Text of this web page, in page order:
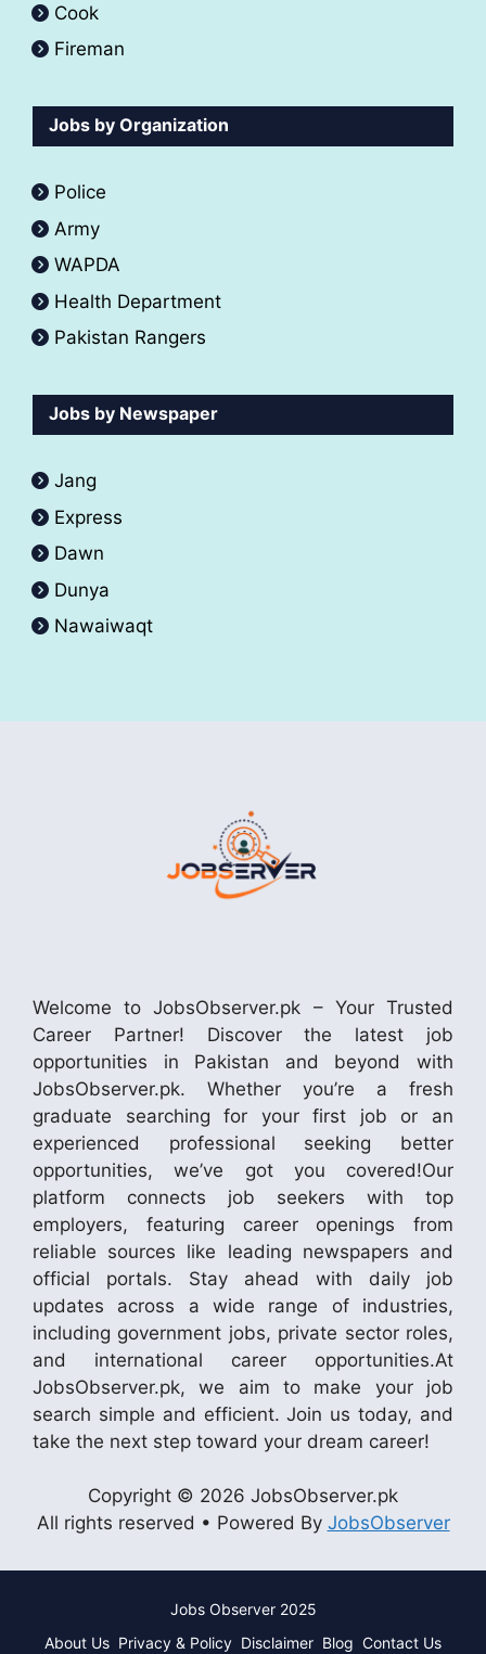
Cook
Fireman
Jobs by Organization
Police
Army
WAPDA
Health Department
Pakistan Rangers
Jobs by Newspaper
Jang
Express
Dawn
Dunya
Nawaiwaqt
Welcome to JobsObserver.pk – Your Trusted
Career Partner! Discover the latest job
opportunities in Pakistan and beyond with
JobsObserver.pk. Whether you’re a fresh
graduate searching for your first job or an
experienced professional seeking better
opportunities, we’ve got you covered!Our
platform connects job seekers with top
employers, featuring career openings from
reliable sources like leading newspapers and
official portals. Stay ahead with daily job
updates across a wide range of industries,
including government jobs, private sector roles,
and international career opportunities.At
JobsObserver.pk, we aim to make your job
search simple and efficient. Join us today, and
take the next step toward your dream career!
Copyright © 2026 JobsObserver.pk
All rights reserved • Powered By JobsObserver
Jobs Observer 2025
About Us Privacy & Policy Disclaimer Blog Contact Us